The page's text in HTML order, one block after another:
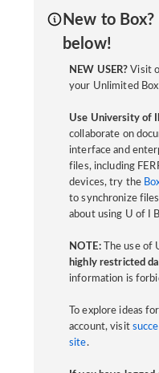
New to
below!
NEW USER? Visit
your Unlimited
Use University of
collaborate on
interface and
files, including
devices, try the
to synchronize
about using U of I
NOTE:The use of
highly restricted
information is
To explore ideas
account, visit
site.